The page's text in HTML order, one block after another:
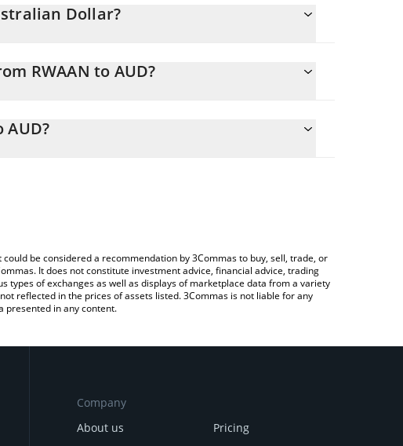
Dollar?
RWAAN to AUD?
field and will automatically convert the value in
be considered a recommendation by 3Commas to buy, sell, trade, or
It does not constitute investment advice, financial advice, trading
of exchanges as well as displays of marketplace data from a variety
reflected in the prices of assets listed. 3Commas is not liable for any
presented in any content.
Company
About us
Pricing